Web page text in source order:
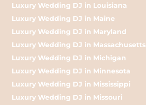
Luxury Wedding DJ in Louisiana
Luxury Wedding DJ in Maine
Luxury Wedding DJ in Maryland
Luxury Wedding DJ in Massachusetts
Luxury Wedding DJ in Michigan
Luxury Wedding DJ in Minnesota
Luxury Wedding DJ in Mississippi
Luxury Wedding DJ in Missouri